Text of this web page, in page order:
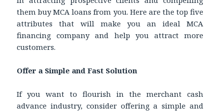
them buy MCA loans from you. Here are the top five
attributes that will make you an ideal MCA
financing company and help you attract more
customers.
Offer a Simple and Fast Solution
If you want to flourish in the merchant cash
advance industry, consider offering a simple and